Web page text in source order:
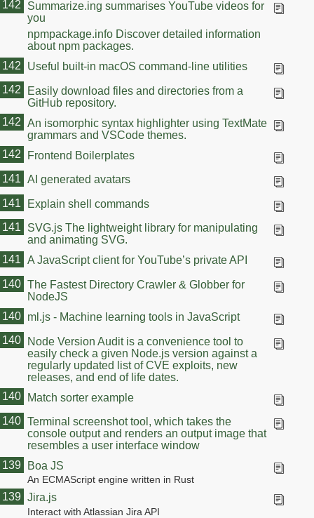
Summarize.ing summarises YouTube videos for
you
npmpackage.info Discover detailed information
about npm packages.
142
Useful built-in macOS command-line utilities
142
Easily download files and directories from a
GitHub repository.
142
An isomorphic syntax highlighter using TextMate
grammars and VSCode themes.
142
Frontend Boilerplates
142
AI generated avatars
141
Explain shell commands
141
SVG.js The lightweight library for manipulating
and animating SVG.
141
A JavaScript client for YouTube’s private API
141
The Fastest Directory Crawler & Globber for
NodeJS
140
ml.js - Machine learning tools in JavaScript
140
Node Version Audit is a convenience tool to
easily check a given Node.js version against a
regularly updated list of CVE exploits, new
releases, and end of life dates.
140
Match sorter example
140
Terminal screenshot tool, which takes the
console output and renders an output image that
resembles a user interface window
140
Boa JS
An ECMAScript engine written in Rust
139
Jira.js
Interact with Atlassian Jira API
139